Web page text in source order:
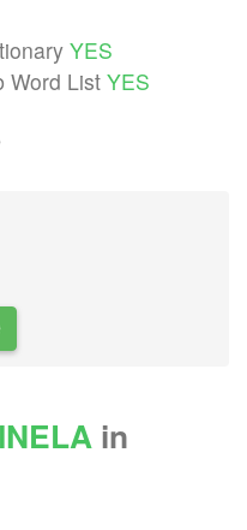
YES
Word List YES
in